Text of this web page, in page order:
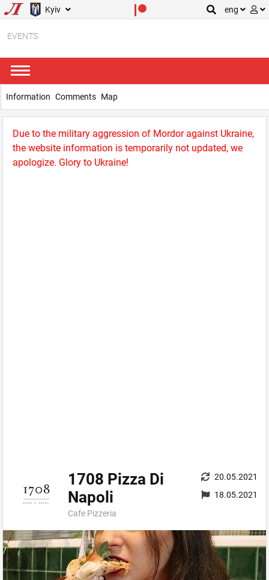
Kyiv eng
EVENTS
Due to the military aggression of Mordor against Ukraine,
the website information is temporarily not updated, we
apologize. Glory to Ukraine!
1708 Pizza Di
Napoli
Cafe Pizzeria
20.05.2021
18.05.2021
Information Comments Map